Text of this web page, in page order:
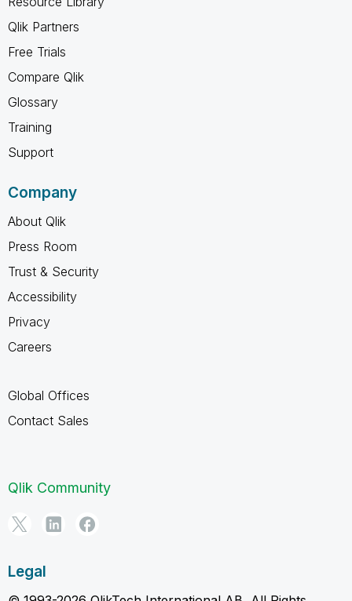
Qlik Partners
Free Trials
Compare Qlik
Glossary
Training
Support
Company
About Qlik
Press Room
Trust & Security
Accessibility
Privacy
Careers
Global Offices
Contact Sales
Qlik Community
Legal